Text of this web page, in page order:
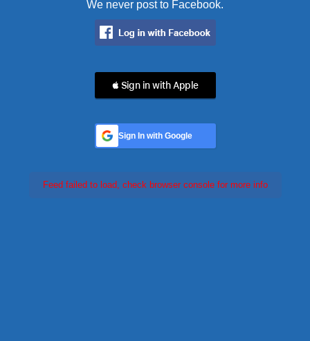
We never post to Facebook.
 Sign in with Apple
Sign In with Google
Feed failed to load, check browser console for more info